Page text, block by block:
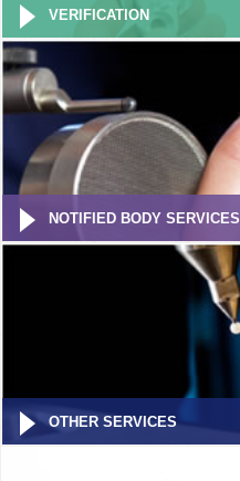
VERIFICATION
NOTIFIED BODY SERVICES
OTHER SERVICES